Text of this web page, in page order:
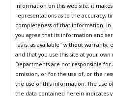
information on this web site, it
representations as to the accuracy,
completeness of that information. In
you agree that its information and
"as is, as available" without warranty,
and that you use this site at your own
Departments are not responsible
omission, or for the use of, or the
the use of this information. The use
the data contained herein indicates